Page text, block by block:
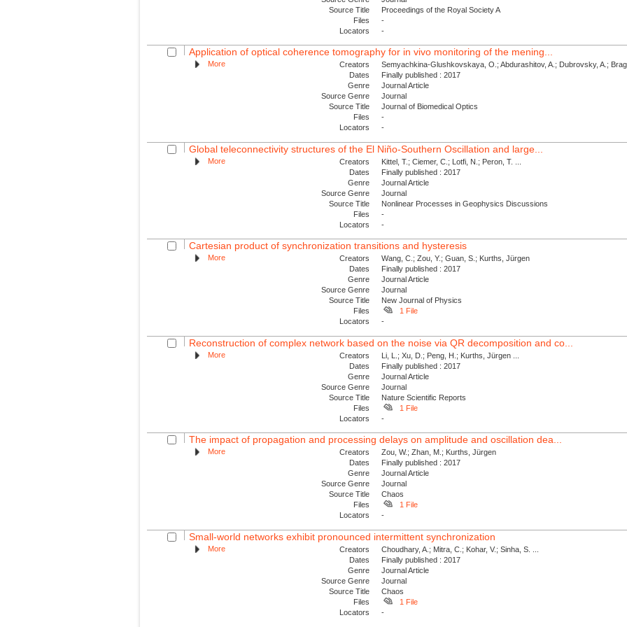
Source Title
Proceedings of the Royal Society A
Files
-
Locators
-
Application of optical coherence tomography for in vivo monitoring of the mening...
More Creators
Semyachkina-Glushkovskaya, O.; Abdurashitov, A.; Dubrovsky, A.;
Dates
Finally published : 2017
Genre
Journal Article
Source Genre
Journal
Source Title
Journal of Biomedical Optics
Files
-
Locators
-
Global teleconnectivity structures of the El Niño-Southern Oscillation and large...
More Creators
Kittel, T.; Ciemer, C.; Lotfi, N.; Peron, T. ...
Dates
Finally published : 2017
Genre
Journal Article
Source Genre
Journal
Source Title
Nonlinear Processes in Geophysics Discussions
Files
-
Locators
-
Cartesian product of synchronization transitions and hysteresis
More Creators
Wang, C.; Zou, Y.; Guan, S.; Kurths, Jürgen
Dates
Finally published : 2017
Genre
Journal Article
Source Genre
Journal
Source Title
New Journal of Physics
Files
1 File
Locators
-
Reconstruction of complex network based on the noise via QR decomposition and co...
More Creators
Li, L.; Xu, D.; Peng, H.; Kurths, Jürgen ...
Dates
Finally published : 2017
Genre
Journal Article
Source Genre
Journal
Source Title
Nature Scientific Reports
Files
1 File
Locators
-
The impact of propagation and processing delays on amplitude and oscillation dea...
More Creators
Zou, W.; Zhan, M.; Kurths, Jürgen
Dates
Finally published : 2017
Genre
Journal Article
Source Genre
Journal
Source Title
Chaos
Files
1 File
Locators
-
Small-world networks exhibit pronounced intermittent synchronization
More Creators
Choudhary, A.; Mitra, C.; Kohar, V.; Sinha, S. ...
Dates
Finally published : 2017
Genre
Journal Article
Source Genre
Journal
Source Title
Chaos
Files
1 File
Locators
-